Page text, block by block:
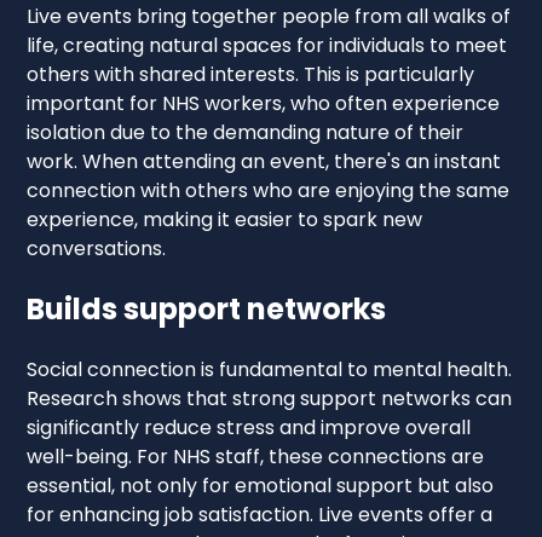
Live events bring together people from all walks of
life, creating natural spaces for individuals to meet
others with shared interests. This is particularly
important for NHS workers, who often experience
isolation due to the demanding nature of their
work. When attending an event, there's an instant
connection with others who are enjoying the same
experience, making it easier to spark new
conversations.
Builds support networks
Social connection is fundamental to mental health.
Research shows that strong support networks can
significantly reduce stress and improve overall
well-being. For NHS staff, these connections are
essential, not only for emotional support but also
for enhancing job satisfaction. Live events offer a